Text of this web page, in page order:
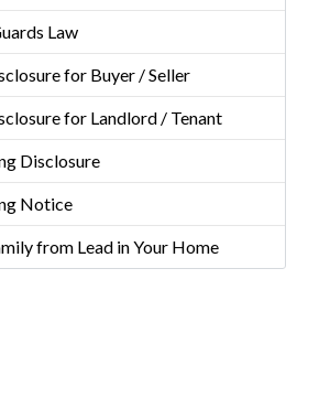
Law
for Buyer / Seller
for Landlord / Tenant
Disclosure
Notice
from Lead in Your Home